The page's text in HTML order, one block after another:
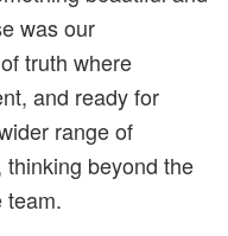
was our
truth where
and ready for
range of
beyond the
team.